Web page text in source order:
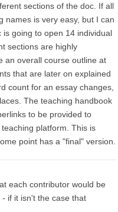
sections of the doc. If all
names is very easy, but I can
going to open 14 individual
sections are highly
an overall course outline at
that are later on explained
count for an essay changes,
The teaching handbook
to be provided to
platform. This is
point has a "final" version.
each contributor would be
if it isn't the case that